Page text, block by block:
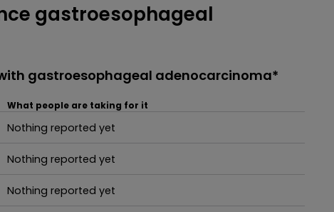
gastroesophageal
gastroesophageal adenocarcinoma*
What people are taking for it
Nothing reported yet
Nothing reported yet
Nothing reported yet